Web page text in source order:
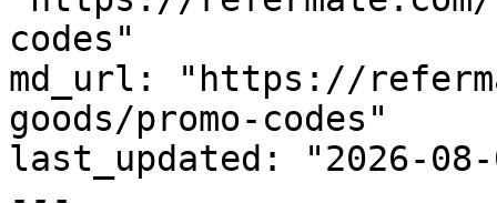
codes"
md_url: "https://
goods/promo-codes"
last_updated: "2026-08-